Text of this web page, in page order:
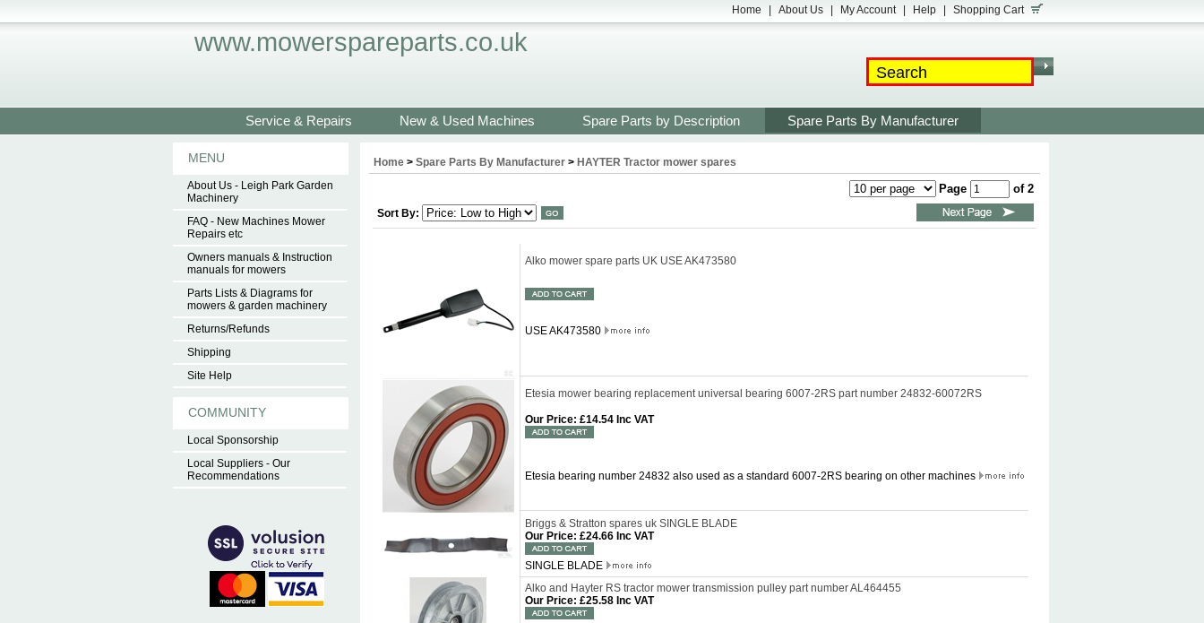
www.mowerspareparts.co.uk
Home About Us My Account Help Shopping Cart
Service & Repairs New & Used Machines Spare Parts by Description Spare Parts By Manufacturer
MENU
About Us - Leigh Park Garden
Machinery
FAQ - New Machines Mower
Repairs etc
Owners manuals & Instruction
manuals for mowers
Parts Lists & Diagrams for
mowers & garden machinery
Returns/Refunds
Shipping
Site Help
COMMUNITY
Local Sponsorship
Local Suppliers - Our
Recommendations
Home > Spare Parts By Manufacturer > HAYTER Tractor mower spares
Sort By:
Page of 2
Alko mower spare parts UK USE AK473580
USE AK473580
Etesia mower bearing replacement universal bearing 6007-2RS part number 24832-60072RS
Our Price: £14.54 Inc VAT
Etesia bearing number 24832 also used as a standard 6007-2RS bearing on other machines
Briggs & Stratton spares uk SINGLE BLADE
Our Price: £24.66 Inc VAT
SINGLE BLADE
Alko and Hayter RS tractor mower transmission pulley part number AL464455
Our Price: £25.58 Inc VAT